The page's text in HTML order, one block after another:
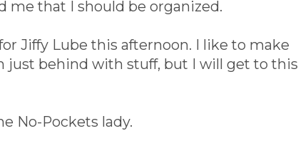
me that I should be organized.
Jiffy Lube this afternoon. I like to make
just behind with stuff, but I will get to this
No-Pockets lady.